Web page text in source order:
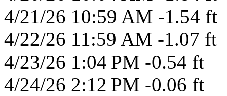
4/21/26 10:59 AM -1.54 ft
4/22/26 11:59 AM -1.07 ft
4/23/26 1:04 PM -0.54 ft
4/24/26 2:12 PM -0.06 ft